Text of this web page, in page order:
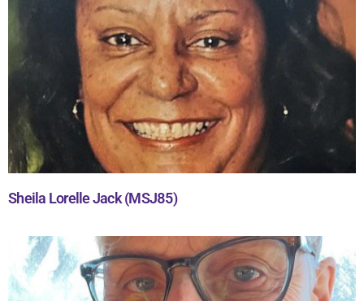
Sheila Lorelle Jack (MSJ85)